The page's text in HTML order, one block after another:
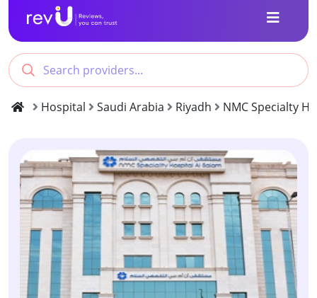
Hospital Saudi Arabia Riyadh NMC Specialty